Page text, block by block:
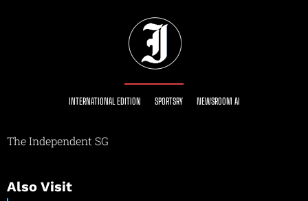
INTERNATIONAL EDITION SPORTSRY NEWSROOM AI
The Independent SG
Also Visit